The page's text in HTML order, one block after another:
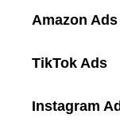
Amazon Ads
TikTok Ads
Instagram